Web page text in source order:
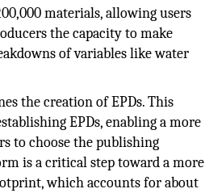
materials, allowing users
the capacity to make
of variables like water
the creation of EPDs. This
EPDs, enabling a more
to choose the publishing
is a critical step toward a more
which accounts for about